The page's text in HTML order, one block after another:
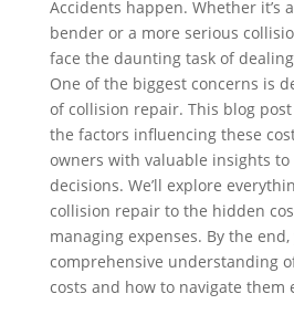
Accidents happen. Whether it’s
bender or a more serious
face the daunting task of
One of the biggest concerns is
of collision repair. This blog
the factors influencing these
owners with valuable insights
decisions. We’ll explore
collision repair to the hidden
managing expenses. By the end,
comprehensive understanding
costs and how to navigate them